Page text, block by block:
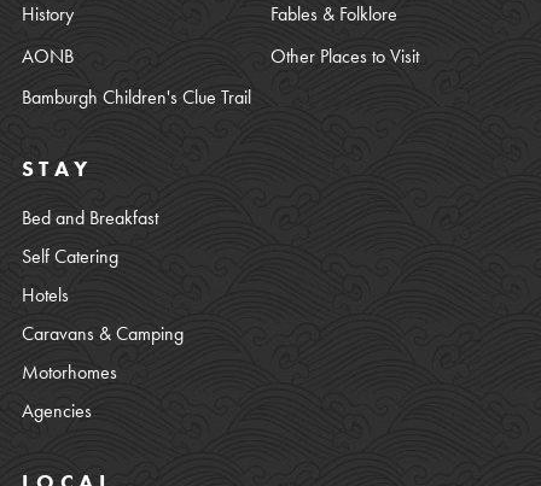
History
Fables & Folklore
AONB
Other Places to Visit
Bamburgh Children's Clue Trail
STAY
Bed and Breakfast
Self Catering
Hotels
Caravans & Camping
Motorhomes
Agencies